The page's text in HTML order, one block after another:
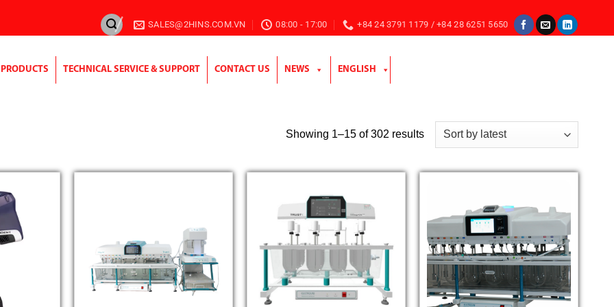
SALES@2HINS.COM.VN 08:00 - 17:00 +84 24 3791 1179 / +84 28 6251 5650
PRODUCTS TECHNICAL SERVICE & SUPPORT CONTACT US NEWS ENGLISH
Showing 1–15 of 302 resultsSorted
latest